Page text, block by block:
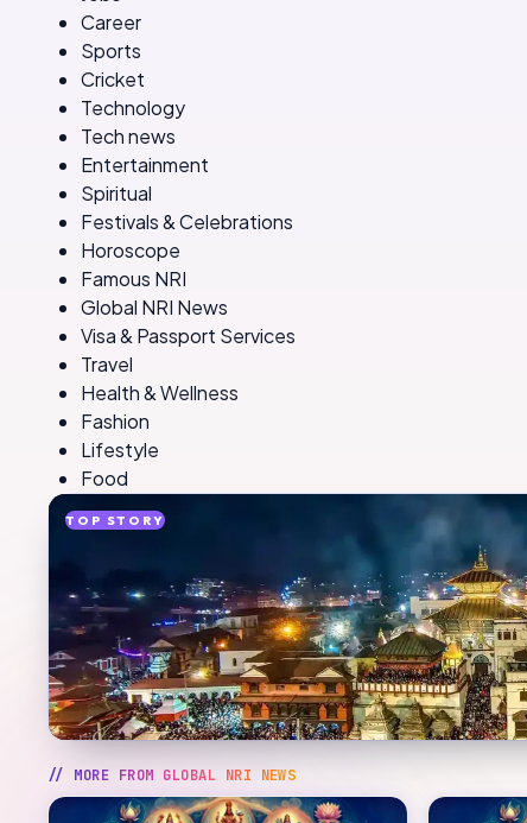
Career
Sports
Cricket
Technology
Tech news
Entertainment
Spiritual
Festivals & Celebrations
Horoscope
Famous NRI
Global NRI News
Visa & Passport Services
Travel
Health & Wellness
Fashion
Lifestyle
Food
TOP STORY
// MORE FROM GLOBAL NRI NEWS